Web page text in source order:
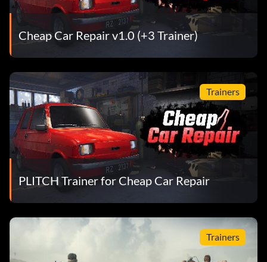
Cheap Car Repair v1.0 (+3 Trainer)
Trainers
PLITCH Trainer for Cheap Car Repair
Trainers